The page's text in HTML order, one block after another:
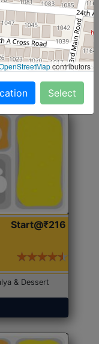
Sweet & 2
Start@₹216
& Dessert
contributors
Select